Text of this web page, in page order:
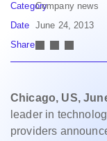
CategoryCompany news
Date June 24, 2013
Share
Chicago, US,
leader in
providers